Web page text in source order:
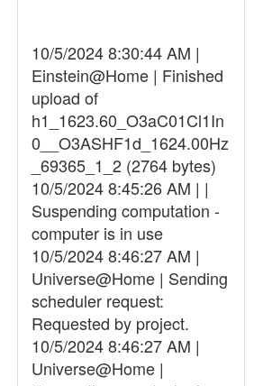
10/5/2024 8:30:44 AM |
Einstein@Home | Finished
upload of
h1_1623.60_O3aC01Cl1In
0__O3ASHF1d_1624.00Hz
_69365_1_2 (2764 bytes)
10/5/2024 8:45:26 AM | |
Suspending computation -
computer is in use
10/5/2024 8:46:27 AM |
Universe@Home | Sending
scheduler request:
Requested by project.
10/5/2024 8:46:27 AM |
Universe@Home |